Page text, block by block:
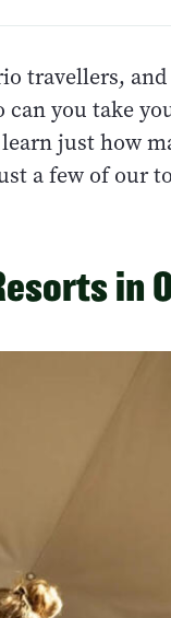
travellers,
you take
just how
a few of our
in